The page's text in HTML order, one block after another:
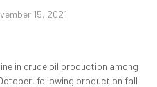
15, 2021
in crude oil production among
following production fall